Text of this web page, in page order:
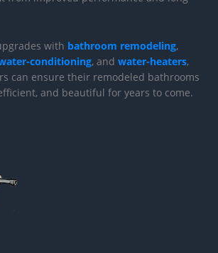
with bathroom remodeling,
conditioning, and water-heaters,
can ensure their remodeled bathrooms
and beautiful for years to come.